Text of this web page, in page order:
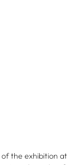
the exhibition at